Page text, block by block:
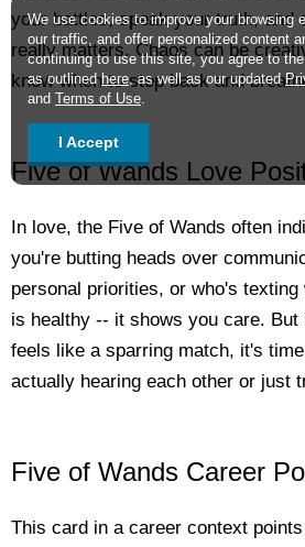
your battles, speak your truth, and
really matters. Chaos can be
know when to step back and
Five of Wands Love
In love, the Five of Wands often
you're butting heads over
personal priorities, or who's texting
is healthy -- it shows you care.
feels like a sparring match, it's
actually hearing each other or just
Five of Wands Career
This card in a career context
We use cookies to improve your browsing
our traffic, and offer personalized content
continuing to use this site, you agree to
as outlinedhere, as well as our updated
and Terms of Use
I Accept